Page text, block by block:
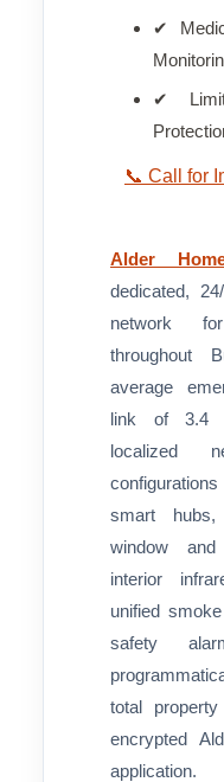
✔
✔
📞 Call for
Alder
dedicated,
network
throughout
average
link of 3.4
localized
smart hubs,
window
interior
unified
safety
total
encrypted
application.